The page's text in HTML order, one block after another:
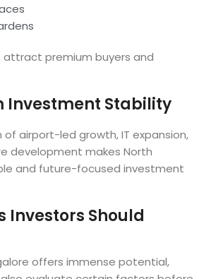
attract premium buyers and
Investment Stability
airport-led growth, IT expansion,
development makes North
and future-focused investment
Investors Should
offers immense potential,